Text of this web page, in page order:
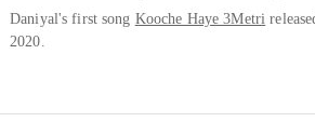
Daniyal's first song Kooche Haye 3Metri
2020.